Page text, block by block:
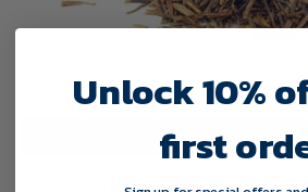
SELECT OPTIONS
Unlock 10%
first